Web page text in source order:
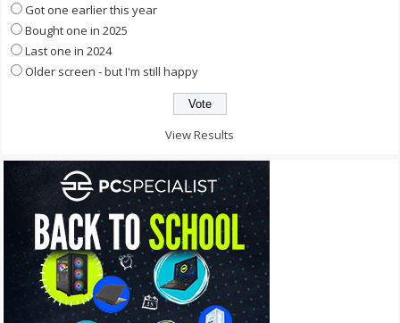
Got one earlier this year
Bought one in 2025
Last one in 2024
Older screen - but I'm still happy
View Results